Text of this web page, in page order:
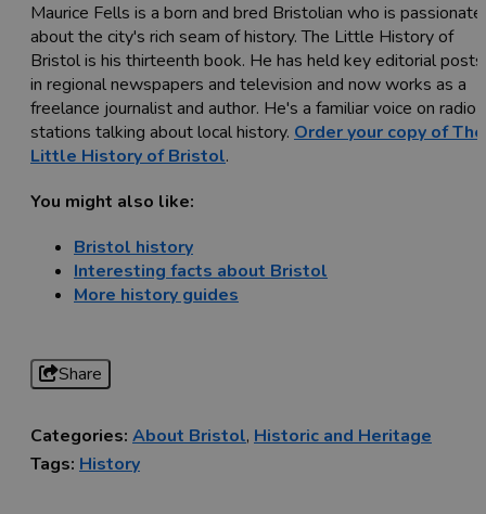
Maurice Fells is a born and bred Bristolian who is passionate
about the city's rich seam of history. The Little History of
Bristol is his thirteenth book. He has held key editorial posts
in regional newspapers and television and now works as a
freelance journalist and author. He's a familiar voice on radio
stations talking about local history. Order your copy of The
Little History of Bristol.
You might also like:
Bristol history
Interesting facts about Bristol
More history guides
Share
Categories: About Bristol, Historic and Heritage
Tags: History